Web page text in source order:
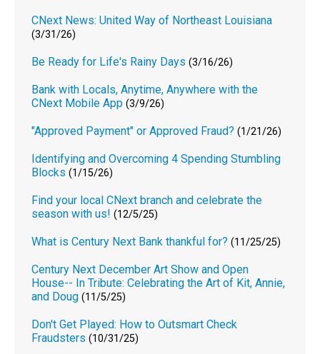
CNext News: United Way of Northeast Louisiana
(3/31/26)
Be Ready for Life's Rainy Days (3/16/26)
Bank with Locals, Anytime, Anywhere with the
CNext Mobile App (3/9/26)
"Approved Payment" or Approved Fraud? (1/21/26)
Identifying and Overcoming 4 Spending Stumbling
Blocks (1/15/26)
Find your local CNext branch and celebrate the
season with us! (12/5/25)
What is Century Next Bank thankful for? (11/25/25)
Century Next December Art Show and Open
House-- In Tribute: Celebrating the Art of Kit, Annie,
and Doug (11/5/25)
Don't Get Played: How to Outsmart Check
Fraudsters (10/31/25)